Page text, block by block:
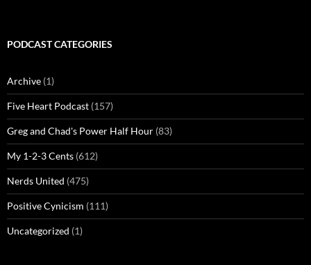
PODCAST CATEGORIES
Archive (1)
Five Heart Podcast (157)
Greg and Chad's Power Half Hour (83)
My 1-2-3 Cents (612)
Nerds United (475)
Positive Cynicism (111)
Uncategorized (1)